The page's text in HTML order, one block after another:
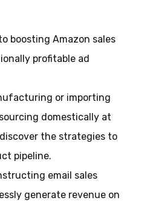
boosting Amazon sales
profitable ad
or importing
domestically at
the strategies to
pipeline.
email sales
generate revenue on